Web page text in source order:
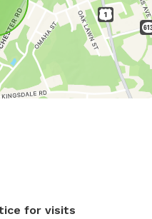
for visits